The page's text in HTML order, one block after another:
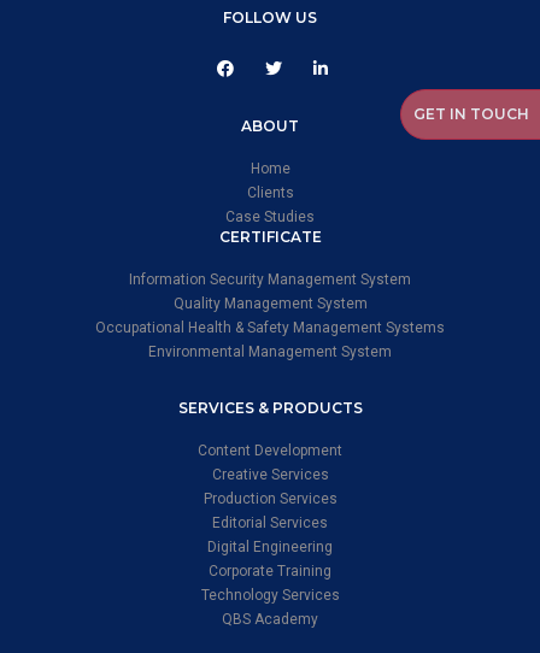
FOLLOW US
ABOUT
Home
Clients
Case Studies
CERTIFICATE
Information Security Management System
Quality Management System
Occupational Health & Safety Management Systems
Environmental Management System
SERVICES & PRODUCTS
Content Development
Creative Services
Production Services
Editorial Services
Digital Engineering
Corporate Training
Technology Services
QBS Academy
GET IN TOUCH